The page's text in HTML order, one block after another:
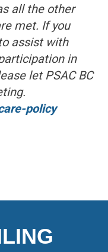
all the other
met. If you
assist with
in
let PSAC BC
policy